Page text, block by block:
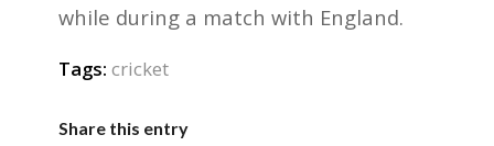
while during a match with England.
Tags: cricket
Share this entry